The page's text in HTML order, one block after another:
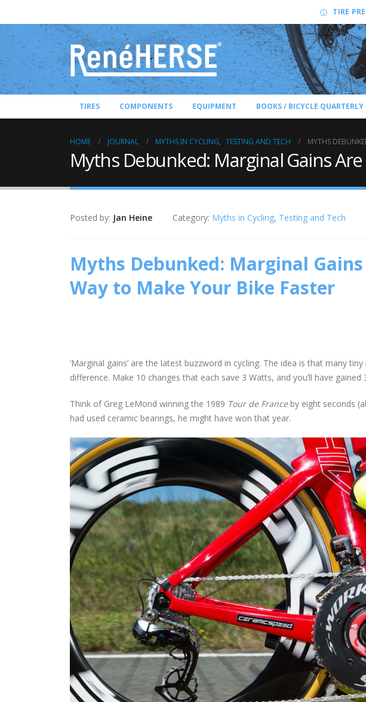
TIRE
TIRES COMPONENTS EQUIPMENT BOOKS / BICYCLE QUARTERLY
HOME JOURNAL MYTHS IN CYCLING, TESTING AND TECH MYTHS
Myths Debunked: Marginal Gains
Posted by: Jan Heine Category: Myths in Cycling, Testing and Tech
Myths Debunked: Marginal
Way to Make Your Bike Faster
‘Marginal gains’ are the latest buzzword in cycling. The idea is that many
difference. Make 10 changes that each save 3 Watts, and you’ll have gained
Think of Greg LeMond winning the 1989 Tour de Franceby eight seconds
had used ceramic bearings, he might have won that year.